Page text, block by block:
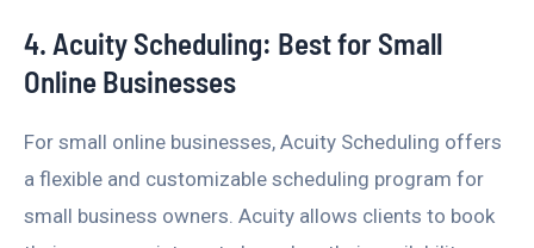
4. Acuity Scheduling: Best for Small
Online Businesses
For small online businesses, Acuity Scheduling offers
a flexible and customizable scheduling program for
small business owners. Acuity allows clients to book